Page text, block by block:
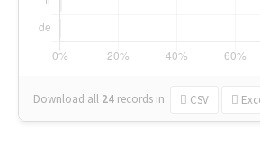
Download all 24 records in: CSV